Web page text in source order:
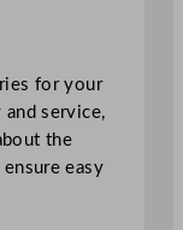
for your
service,
the
easy